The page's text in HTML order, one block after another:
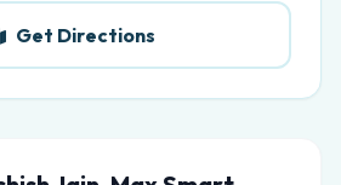
Get Directions